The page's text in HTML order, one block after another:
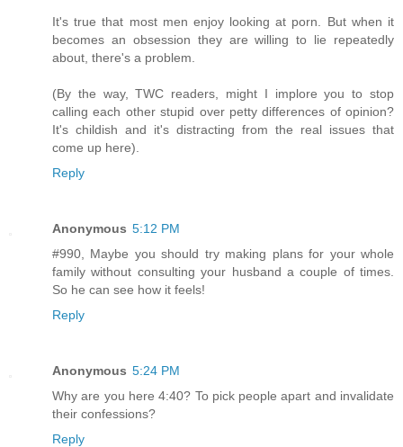
It's true that most men enjoy looking at porn. But when it
becomes an obsession they are willing to lie repeatedly
about, there's a problem.
(By the way, TWC readers, might I implore you to stop
calling each other stupid over petty differences of opinion?
It's childish and it's distracting from the real issues that
come up here).
Reply
Anonymous 5:12 PM
#990, Maybe you should try making plans for your whole
family without consulting your husband a couple of times.
So he can see how it feels!
Reply
Anonymous 5:24 PM
Why are you here 4:40? To pick people apart and invalidate
their confessions?
Reply